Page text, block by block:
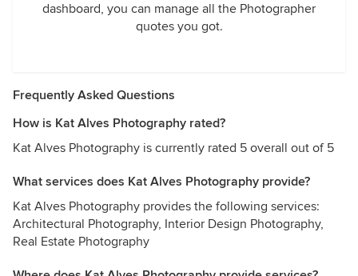
dashboard, you can manage all the Photographer
quotes you got.
Frequently Asked Questions
How is Kat Alves Photography rated?
Kat Alves Photography is currently rated 5 overall out of 5
What services does Kat Alves Photography provide?
Kat Alves Photography provides the following services:
Architectural Photography, Interior Design Photography,
Real Estate Photography